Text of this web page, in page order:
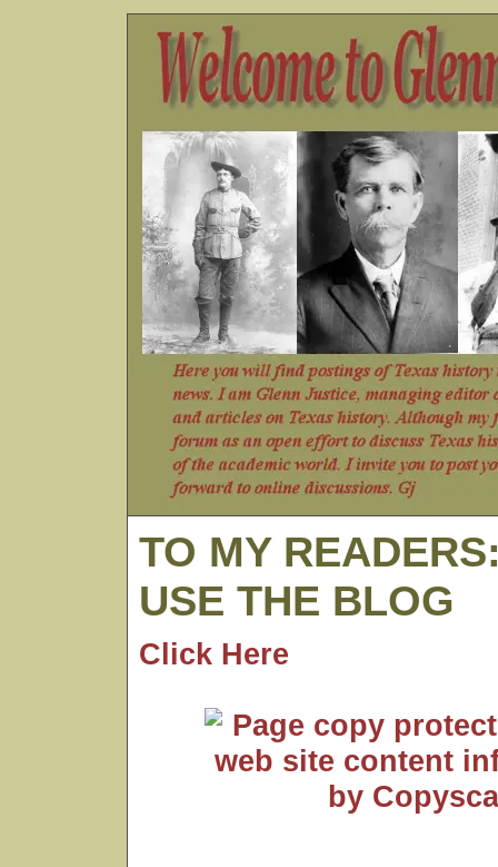
TO MY
USE THE BLOG
Click Here